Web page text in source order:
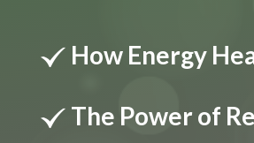
How Energy
The Power of